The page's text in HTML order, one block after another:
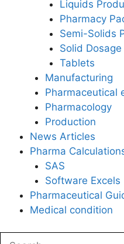
Liquids
Pharmacy
Semi-Solids
Solid Dosage
Tablets
Manufacturing
Pharmaceutical
Pharmacology
Production
News Articles
Pharma
SAS
Software Excels
Pharmaceutical
Medical condition